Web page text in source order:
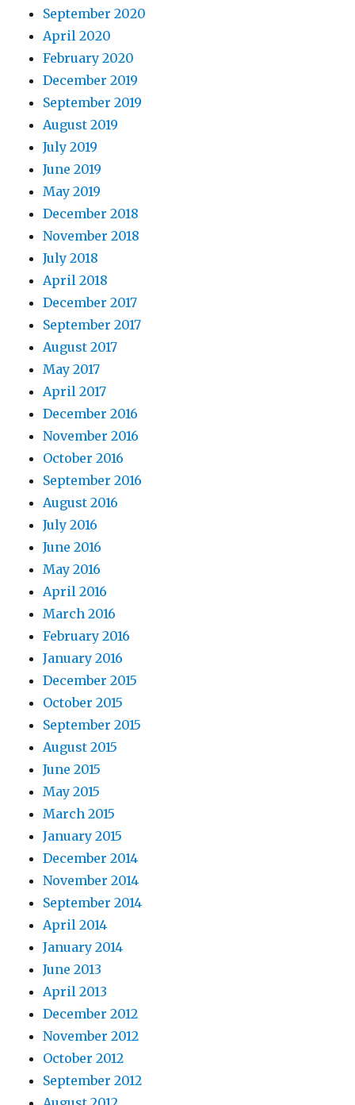
September 2020
April 2020
February 2020
December 2019
September 2019
August 2019
July 2019
June 2019
May 2019
December 2018
November 2018
July 2018
April 2018
December 2017
September 2017
August 2017
May 2017
April 2017
December 2016
November 2016
October 2016
September 2016
August 2016
July 2016
June 2016
May 2016
April 2016
March 2016
February 2016
January 2016
December 2015
October 2015
September 2015
August 2015
June 2015
May 2015
March 2015
January 2015
December 2014
November 2014
September 2014
April 2014
January 2014
June 2013
April 2013
December 2012
November 2012
October 2012
September 2012